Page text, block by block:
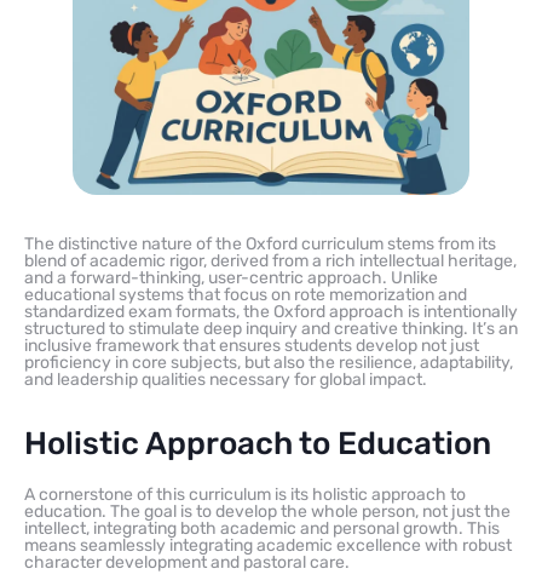
The distinctive nature of the Oxford curriculum stems from its
blend of academic rigor, derived from a rich intellectual heritage,
and a forward-thinking, user-centric approach. Unlike
educational systems that focus on rote memorization and
standardized exam formats, the Oxford approach is intentionally
structured to stimulate deep inquiry and creative thinking. It’s an
inclusive framework that ensures students develop not just
proficiency in core subjects, but also the resilience, adaptability,
and leadership qualities necessary for global impact.
Holistic Approach to Education
A cornerstone of this curriculum is its holistic approach to
education. The goal is to develop the whole person, not just the
intellect, integrating both academic and personal growth. This
means seamlessly integrating academic excellence with robust
character development and pastoral care.